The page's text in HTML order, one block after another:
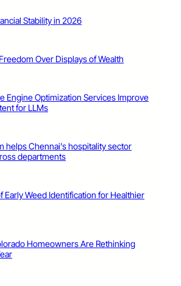
Stability in 2026
Over Displays of Wealth
Engine Optimization Services Improve
for LLMs
helps Chennai’s hospitality sector
departments
Early Weed Identification for Healthier
Homeowners Are Rethinking